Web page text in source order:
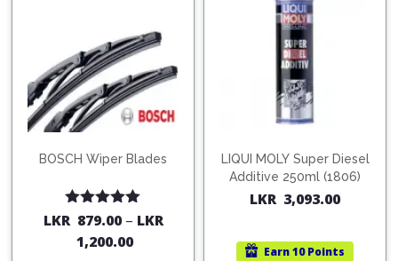
BOSCH Wiper Blades
Rated5.00
LKR 879.00– LKR
1,200.00
LIQUI MOLY Super Diesel
Additive 250ml (1806)
LKR 3,093.00
Earn10 Points